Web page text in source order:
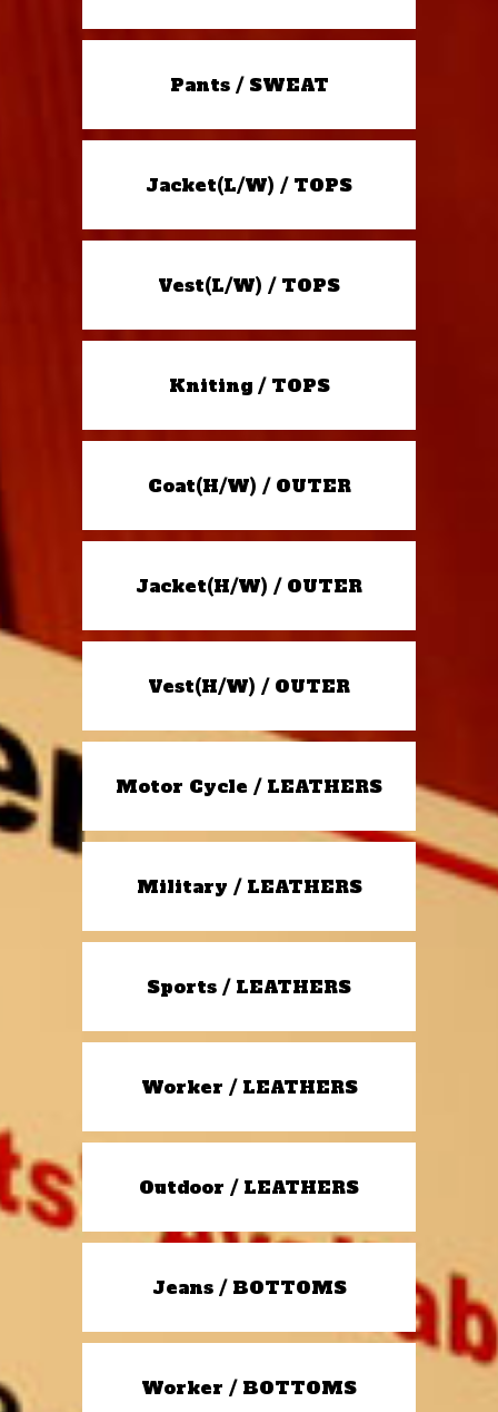
Pants / SWEAT
Jacket(L/W) / TOPS
Vest(L/W) / TOPS
Kniting / TOPS
Coat(H/W) / OUTER
Jacket(H/W) / OUTER
Vest(H/W) / OUTER
Motor Cycle / LEATHERS
Military / LEATHERS
Sports / LEATHERS
Worker / LEATHERS
Outdoor / LEATHERS
Jeans / BOTTOMS
Worker / BOTTOMS